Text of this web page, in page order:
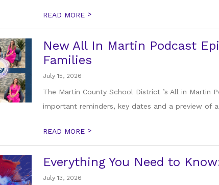
READ MORE >
New All In Martin Podcast
Families
July 15, 2026
The Martin County School District ’s All in
important reminders, key dates and a preview of
READ MORE >
Everything You Need to
July 13, 2026